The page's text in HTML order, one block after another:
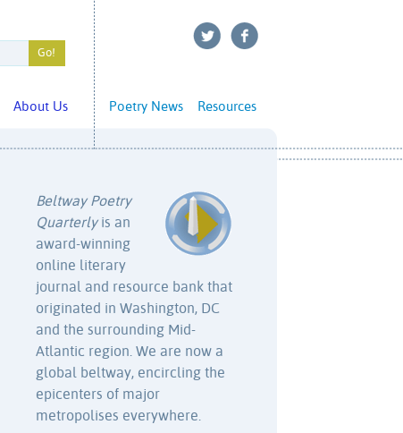
Resources
Poetry News
About Us
Beltway Poetry
Quarterlyis an
award-winning
online literary
journal and resource bank that
originated in Washington, DC
and the surrounding Mid-
Atlantic region. We are now a
global beltway, encircling the
epicenters of major
metropolises everywhere.